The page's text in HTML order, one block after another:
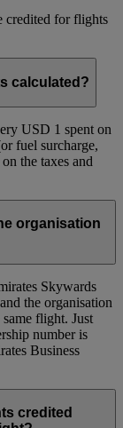
credited for flights
calculated?
USD 1 spent on
fuel surcharge,
the taxes and
organisation
Skywards
the organisation
flight. Just
number is
Business
credited